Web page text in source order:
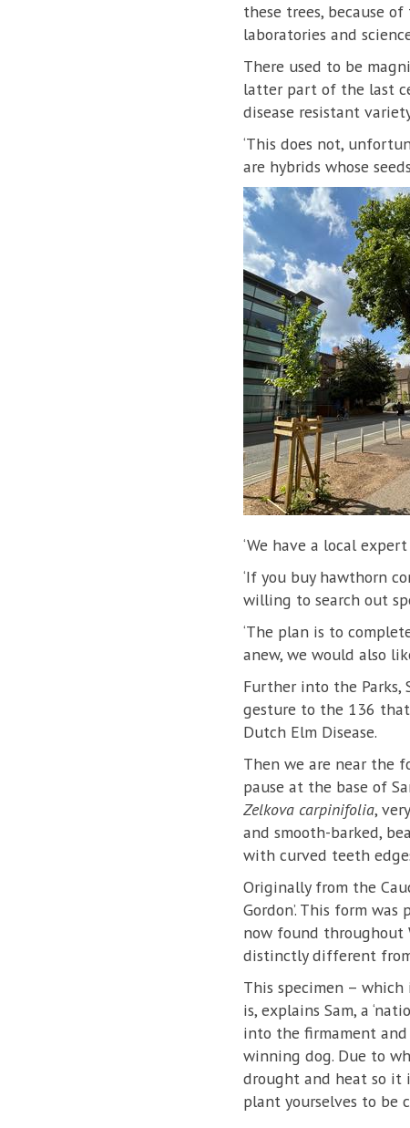
these trees, because
laboratories and
There used to be
latter part of the last
disease resistant variety
‘This does not,
are hybrids whose
‘We have a local
‘If you buy hawthorn
willing to search out
‘The plan is to
anew, we would also
Further into the Parks,
gesture to the 136
Dutch Elm Disease.
Then we are near the
pause at the base of
Zelkova carpinifolia,
and smooth-barked,
with curved teeth
Originally from the
Gordon’. This form
now found throughout
distinctly different
This specimen –
is, explains Sam, a
into the firmament and
winning dog. Due to
drought and heat so it
plant yourselves to be